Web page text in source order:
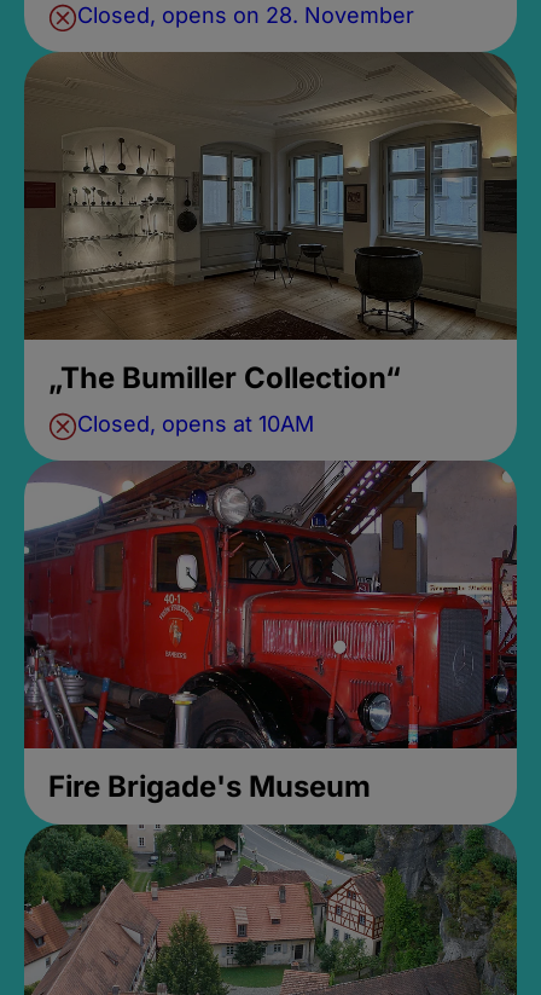
Closed, opens on 28. November
„The Bumiller Collection“
Closed, opens at 10AM
Fire Brigade's Museum